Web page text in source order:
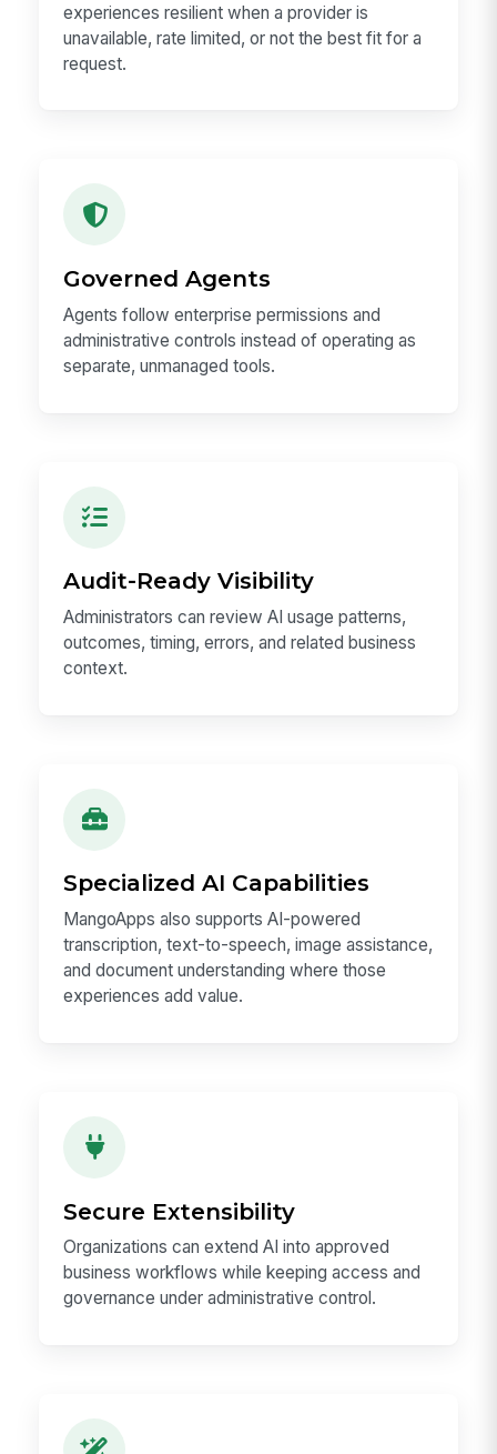
experiences resilient when a provider is
unavailable, rate limited, or not the best fit for a
request.
Governed Agents
Agents follow enterprise permissions and
administrative controls instead of operating as
separate, unmanaged tools.
Audit-Ready Visibility
Administrators can review AI usage patterns,
outcomes, timing, errors, and related business
context.
Specialized AI Capabilities
MangoApps also supports AI-powered
transcription, text-to-speech, image assistance,
and document understanding where those
experiences add value.
Secure Extensibility
Organizations can extend AI into approved
business workflows while keeping access and
governance under administrative control.